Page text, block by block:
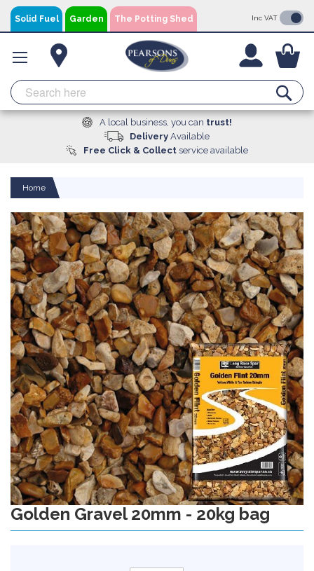
Solid Fuel Garden The Potting Shed
Content
Inc VAT
A local business, you can trust!
Delivery Available
Free Click & Collect service available
Home
Golden Gravel 20mm - 20kg bag
Skip
to
the
end
of
the
images
gallery
Skip